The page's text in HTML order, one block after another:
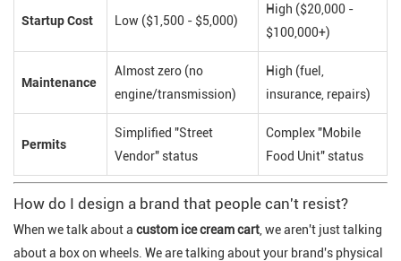
Startup Cost Low ($1,500 - $5,000)
High ($20,000 -
$100,000+)
Maintenance
Almost zero (no
engine/transmission)
High (fuel,
insurance, repairs)
Permits
Simplified "Street
Vendor" status
Complex "Mobile
Food Unit" status
How do I design a brand that people can't resist?
When we talk about a custom ice cream cart , we aren't just talking
about a box on wheels. We are talking about your brand's physical